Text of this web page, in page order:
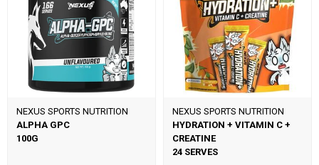
NEXUS SPORTS NUTRITION
ALPHA GPC
100G
NEXUS SPORTS NUTRITION
HYDRATION + VITAMIN C +
CREATINE
24 SERVES